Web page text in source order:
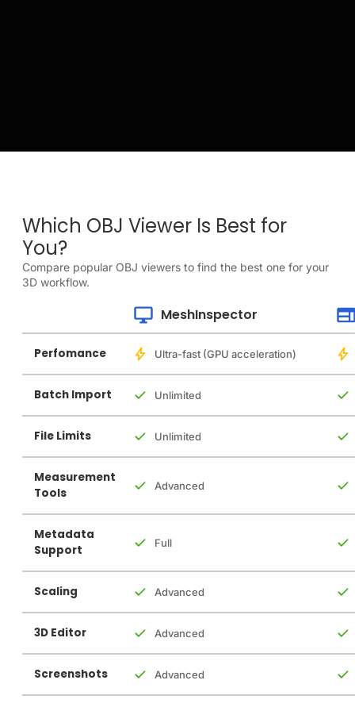
Which OBJ Viewer Is Best for
You?
Compare popular OBJ viewers to find the best one for your
3D workflow.
MeshInspector
Perfomance Ultra-fast (GPU acceleration)
Batch Import Unlimited
File Limits Unlimited
Measurement
Tools
Advanced
Metadata
Support
Full
Scaling Advanced
3D Editor Advanced
Screenshots Advanced